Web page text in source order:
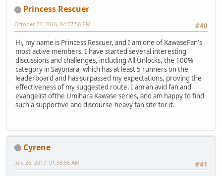
Princess Rescuer
#40
October 22, 2016, 04:27:56 PM
Hi, my name is Princess Rescuer, and I am one of KawaseFan's
most active members. I have started several interesting
discussions and challenges, including All Unlocks, the 100%
category in Sayonara, which has at least 5 runners on the
leaderboard and has surpassed my expectations, proving the
effectiveness of my suggested route. I am an avid fan and
evangelist ofthe Umihara Kawase series, and am happy to find
such a supportive and discourse-heavy fan site for it.
Cyrene
#41
July 26, 2017, 01:58:56 AM